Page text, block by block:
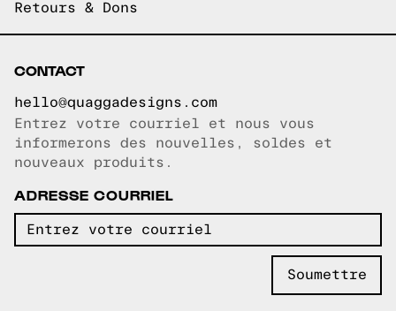
Retours & Dons
CONTACT
hello@quaggadesigns.com
Courriel copié!
Entrez votre courriel et nous vous
informerons des nouvelles, soldes et
nouveaux produits.
ADRESSE COURRIEL